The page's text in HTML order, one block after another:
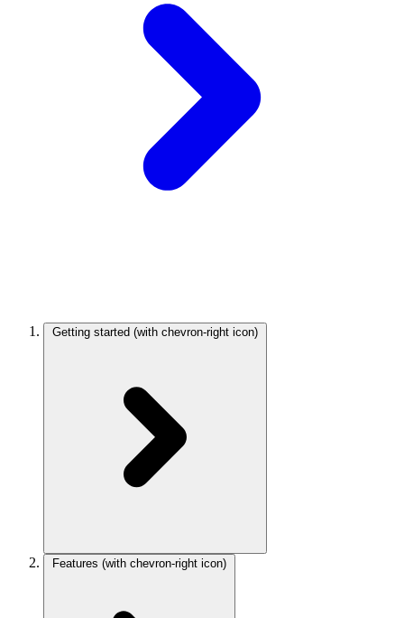
Getting started (with chevron-right icon)
Features (with chevron-right icon)